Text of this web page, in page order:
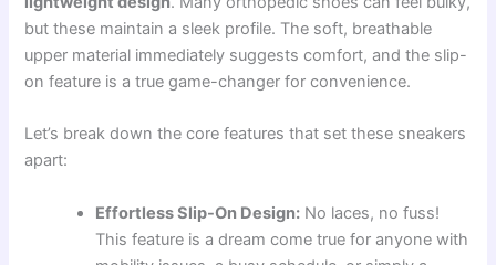
but these maintain a sleek profile. The soft, breathable
upper material immediately suggests comfort, and the slip-
on feature is a true game-changer for convenience.
Let’s break down the core features that set these sneakers
apart:
Effortless Slip-On Design: No laces, no fuss!
This feature is a dream come true for anyone with